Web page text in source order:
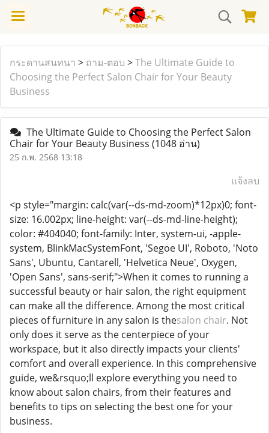
กระดานสนทนา > ถาม-ตอบ >The Ultimate Guide to
Choosing the Perfect Salon Chair for Your Beauty
Business
The Ultimate Guide to Choosing the Perfect Salon
Chair for Your Beauty Business (1048 อ่าน)
25 ก.พ. 2568 13:18
แจ้งลบ
<p style="margin: calc(var(--ds-md-zoom)*12px)0; font-
size: 16.002px; line-height: var(--ds-md-line-height);
color: #404040; font-family: Inter, system-ui, -apple-
system, BlinkMacSystemFont, 'Segoe UI', Roboto, 'Noto
Sans', Ubuntu, Cantarell, 'Helvetica Neue', Oxygen,
'Open Sans', sans-serif;">When it comes to running a
successful beauty or hair salon, the right equipment
can make all the difference. Among the most critical
pieces of furniture in any salon is thesalon chair. Not
only does it serve as the centerpiece of your
workspace, but it also directly impacts your clients'
comfort and overall experience. In this comprehensive
guide, we&rsquo;ll explore everything you need to
know about salon chairs, from their features and
benefits to tips on selecting the best one for your
business.